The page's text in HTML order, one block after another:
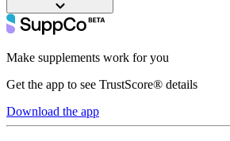
Make supplements work for you
Get the app to see TrustScore® details
Download the app